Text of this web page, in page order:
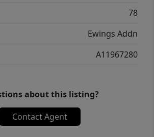
78
Ewings Addn
A11967280
about this listing?
Contact Agent